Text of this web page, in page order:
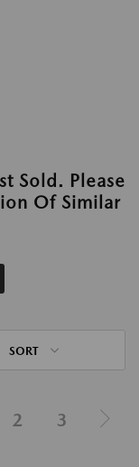
Sold. Please
Of Similar
SORT
2 3